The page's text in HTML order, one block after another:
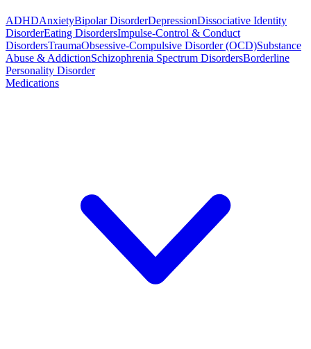
ADHDAnxietyBipolar DisorderDepressionDissociative Identity
DisorderEating DisordersImpulse-Control & Conduct
DisordersTraumaObsessive-Compulsive Disorder (OCD)Substance
Abuse & AddictionSchizophrenia Spectrum DisordersBorderline
Personality Disorder
Medications